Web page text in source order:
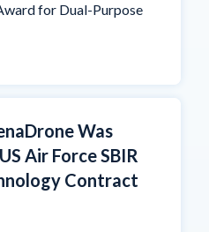
for Dual-Purpose
Was
Air Force SBIR
Contract